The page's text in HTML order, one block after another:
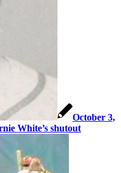
October 3,
White’s shutout